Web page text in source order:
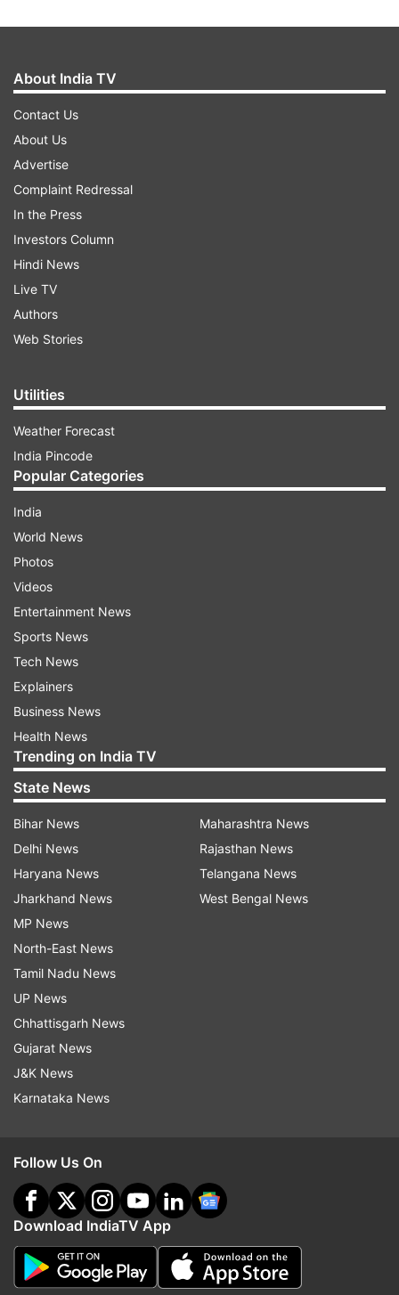
About India TV
Contact Us
About Us
Advertise
Complaint Redressal
In the Press
Investors Column
Hindi News
Live TV
Authors
Web Stories
Utilities
Weather Forecast
India Pincode
Popular Categories
India
World News
Photos
Videos
Entertainment News
Sports News
Tech News
Explainers
Business News
Health News
Trending on India TV
State News
Bihar News
Delhi News
Haryana News
Jharkhand News
MP News
North-East News
Tamil Nadu News
UP News
Chhattisgarh News
Gujarat News
J&K News
Karnataka News
Maharashtra News
Rajasthan News
Telangana News
West Bengal News
Follow Us On
Download IndiaTV App